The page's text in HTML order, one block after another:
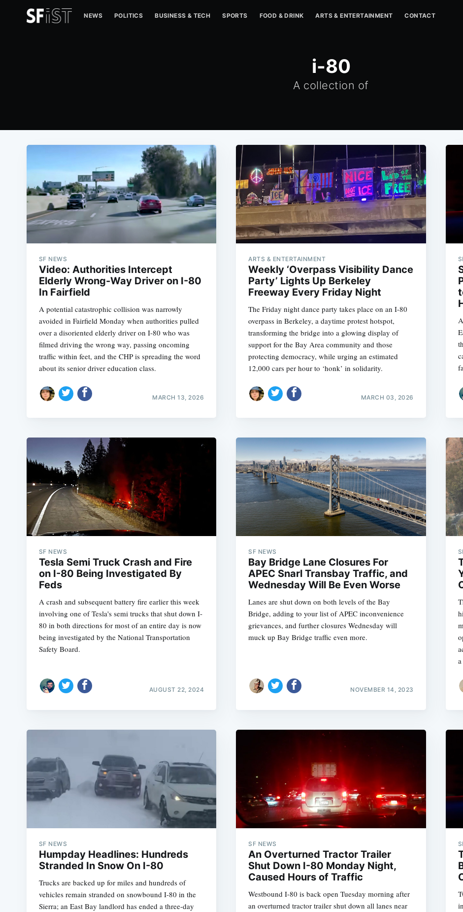
NEWS POLITICS BUSINESS & TECH SPORTS FOOD & DRINK ARTS & ENTERTAINMENT CONTACT
i-80
A collection of
SF NEWS
Video: Authorities Intercept
Elderly Wrong-Way Driver on I-80
In Fairfield
A potential catastrophic collision was narrowly
avoided in Fairfield Monday when authorities pulled
over a disoriented elderly driver on I-80 who was
filmed driving the wrong way, passing oncoming
traffic within feet, and the CHP is spreading the word
about its senior driver education class.
MARCH 13, 2026
ARTS & ENTERTAINMENT
Weekly ‘Overpass Visibility Dance
Party’ Lights Up Berkeley
Freeway Every Friday Night
The Friday night dance party takes place on an I-80
overpass in Berkeley, a daytime protest hotspot,
transforming the bridge into a glowing display of
support for the Bay Area community and those
protecting democracy, while urging an estimated
12,000 cars per hour to ‘honk’ in solidarity.
MARCH 03, 2026
SF NEWS
Tesla Semi Truck Crash and Fire
on I-80 Being Investigated By
Feds
A crash and subsequent battery fire earlier this week
involving one of Tesla's semi trucks that shut down I-
80 in both directions for most of an entire day is now
being investigated by the National Transportation
Safety Board.
AUGUST 22, 2024
SF NEWS
Bay Bridge Lane Closures For
APEC Snarl Transbay Traffic, and
Wednesday Will Be Even Worse
Lanes are shut down on both levels of the Bay
Bridge, adding to your list of APEC inconvenience
grievances, and further closures Wednesday will
muck up Bay Bridge traffic even more.
NOVEMBER 14, 2023
SF NEWS
Humpday Headlines: Hundreds
Stranded In Snow On I-80
Trucks are backed up for miles and hundreds of
vehicles remain stranded on snowbound I-80 in the
Sierra; an East Bay landlord has ended a three-day
SF NEWS
An Overturned Tractor Trailer
Shut Down I-80 Monday Night,
Caused Hours of Traffic
Westbound I-80 is back open Tuesday morning after
an overturned tractor trailer shut down all lanes near